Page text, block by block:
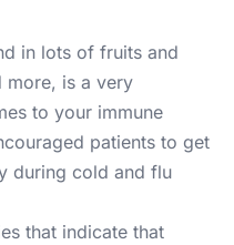
in lots of fruits and
more, is a very
to your immune
patients to get
during cold and flu
that indicate that